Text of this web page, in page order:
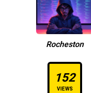
Rocheston
152
VIEWS